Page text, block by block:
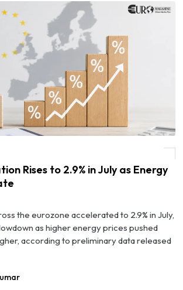
Rises to 2.9% in July as Energy
the eurozone accelerated to 2.9% in July,
as higher energy prices pushed
according to preliminary data released